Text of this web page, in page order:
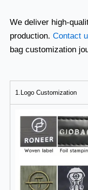
We deliver high-
production. Contact
bag customization
1.Logo Customization